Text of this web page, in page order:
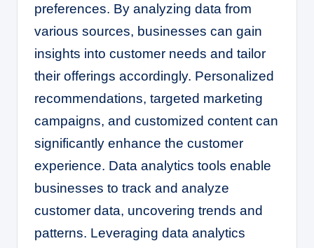
preferences. By analyzing data from
various sources, businesses can gain
insights into customer needs and tailor
their offerings accordingly. Personalized
recommendations, targeted marketing
campaigns, and customized content can
significantly enhance the customer
experience. Data analytics tools enable
businesses to track and analyze
customer data, uncovering trends and
patterns. Leveraging data analytics